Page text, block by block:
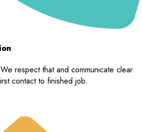
respect that and communicate clear
contact to finished job.